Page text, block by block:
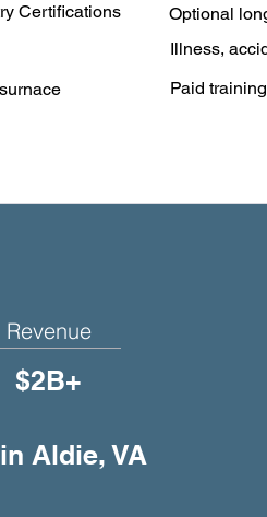
Certifications
Optional
Illness,
Paid
Revenue
$2B+
Aldie, VA